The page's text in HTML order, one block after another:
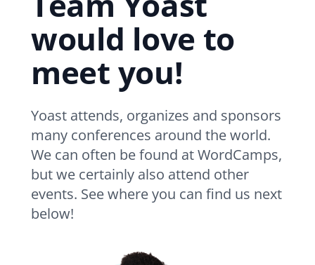
would love to
meet you!
Yoast attends, organizes and sponsors
many conferences around the world.
We can often be found at WordCamps,
but we certainly also attend other
events. See where you can find us next
below!